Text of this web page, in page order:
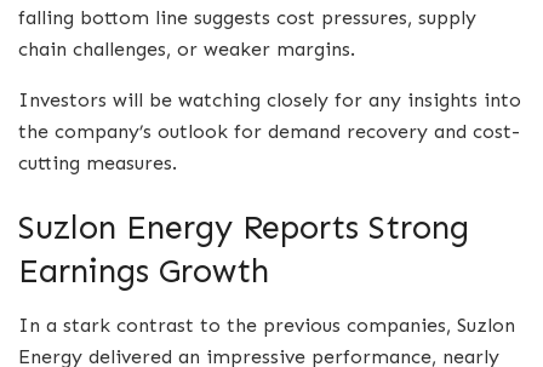
falling bottom line suggests cost pressures, supply
chain challenges, or weaker margins.
Investors will be watching closely for any insights into
the company’s outlook for demand recovery and cost-
cutting measures.
Suzlon Energy Reports Strong
Earnings Growth
In a stark contrast to the previous companies, Suzlon
Energy delivered an impressive performance, nearly